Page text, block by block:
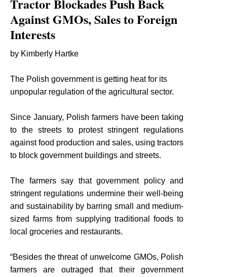
Tractor Blockades Push Back
Against GMOs, Sales to Foreign
Interests
by Kimberly Hartke
The Polish government is getting heat for its
unpopular regulation of the agricultural sector.
Since January, Polish farmers have been taking
to the streets to protest stringent regulations
against food production and sales, using tractors
to block government buildings and streets.
The farmers say that government policy and
stringent regulations undermine their well-being
and sustainability by barring small and medium-
sized farms from supplying traditional foods to
local groceries and restaurants.
“Besides the threat of unwelcome GMOs, Polish
farmers are outraged that their government